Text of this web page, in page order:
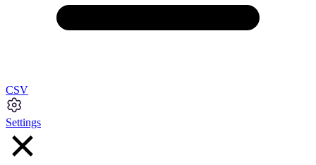
CSV
Settings